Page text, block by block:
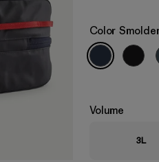
Color
Volume
3L